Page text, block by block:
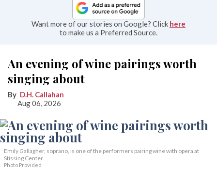
Want more of our stories on Google? Click here
to make us a Preferred Source.
An evening of wine pairings worth
singing about
D.H. Callahan
Aug 06, 2026
Emily Gallagher, soprano, is one of the performers pairing wine with opera at
Stissing Center.
Photo Provided